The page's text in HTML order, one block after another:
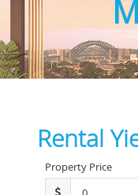
Rental
Property Price